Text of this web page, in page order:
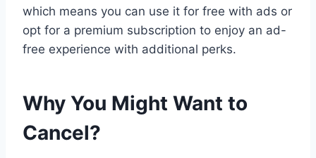
which means you can use it for free with ads or
opt for a premium subscription to enjoy an ad-
free experience with additional perks.
Why You Might Want to
Cancel?